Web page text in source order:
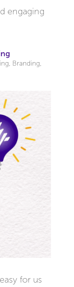
engaging
Branding
for us